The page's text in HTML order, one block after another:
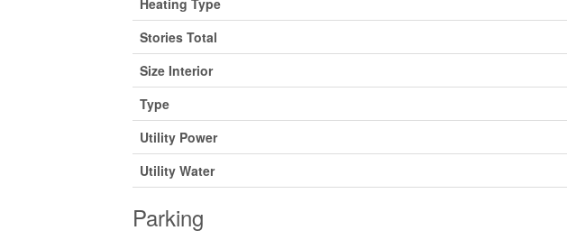
Heating Type
Stories Total
Size Interior
Type
Utility Power
Utility Water
Parking